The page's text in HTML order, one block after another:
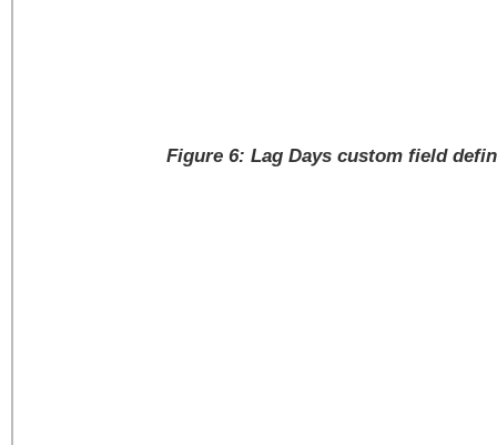
Figure 6: Lag Days custom field